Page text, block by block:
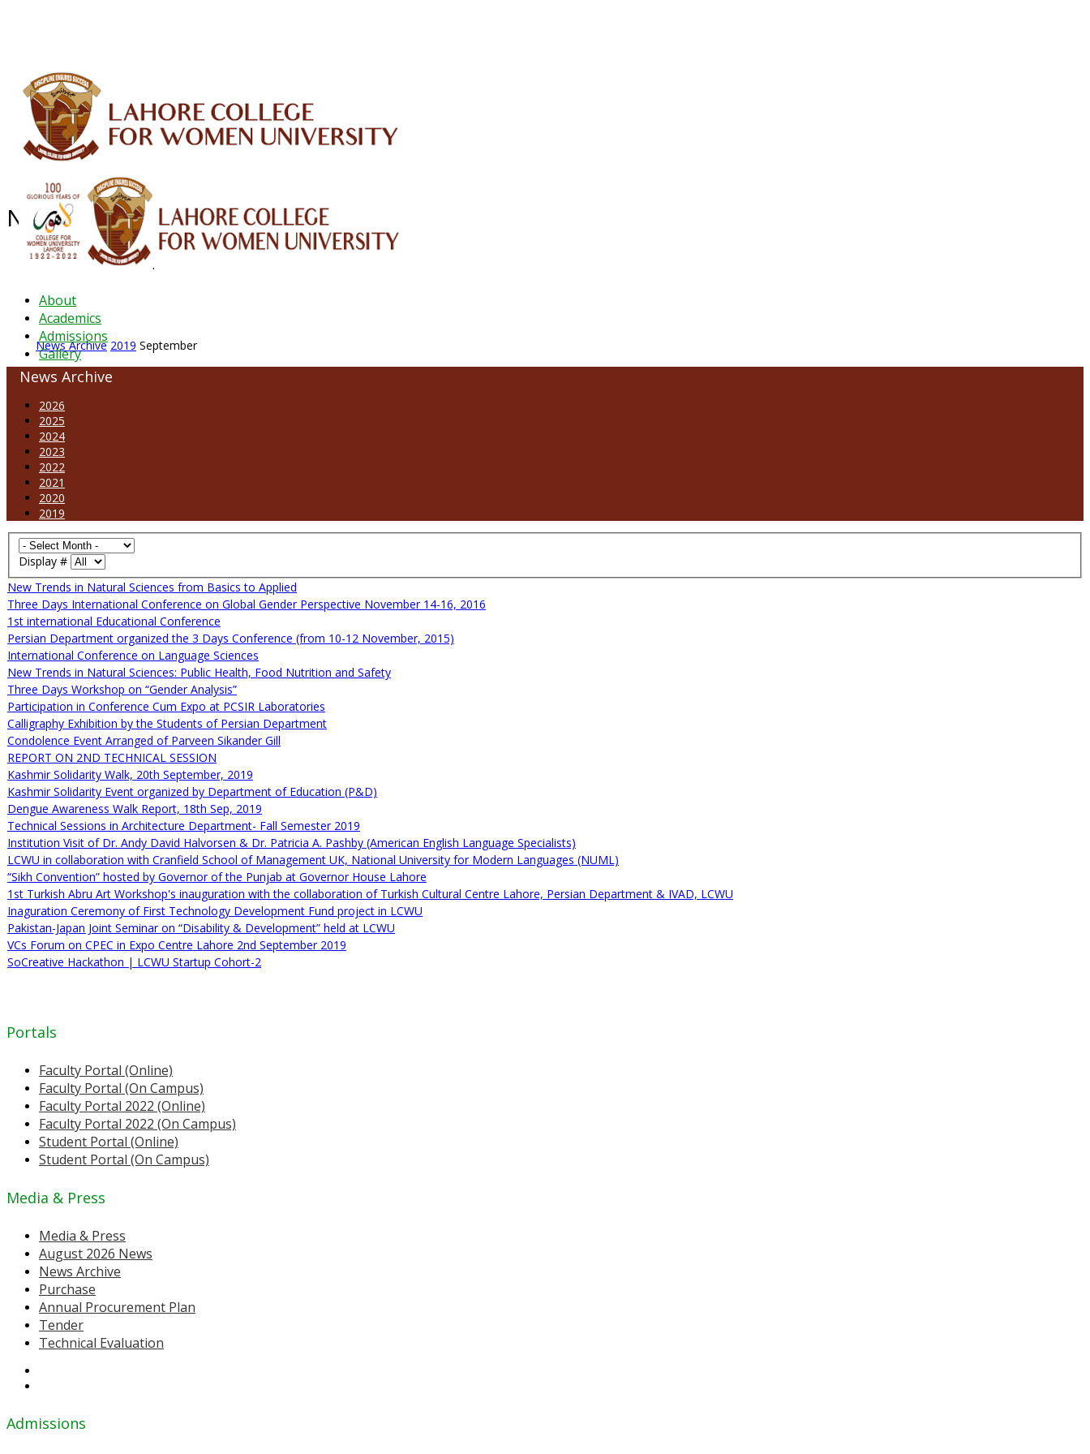
About
Academics
Admissions
Gallery
News Archive - Sep 2019
News Archive 2019 September
News Archive 2019 September
News Archive
2026
2025
2024
2023
2022
2021
2020
2019
Display #
New Trends in Natural Sciences from Basics to Applied
Three Days International Conference on Global Gender Perspective November 14-16, 2016
1st international Educational Conference
Persian Department organized the 3 Days Conference (from 10-12 November, 2015)
International Conference on Language Sciences
New Trends in Natural Sciences: Public Health, Food Nutrition and Safety
Three Days Workshop on “Gender Analysis”
Participation in Conference Cum Expo at PCSIR Laboratories
Calligraphy Exhibition by the Students of Persian Department
Condolence Event Arranged of Parveen Sikander Gill
REPORT ON 2ND TECHNICAL SESSION
Kashmir Solidarity Walk, 20th September, 2019
Kashmir Solidarity Event organized by Department of Education (P&D)
Dengue Awareness Walk Report, 18th Sep, 2019
Technical Sessions in Architecture Department- Fall Semester 2019
Institution Visit of Dr. Andy David Halvorsen & Dr. Patricia A. Pashby (American English Language Specialists)
LCWU in collaboration with Cranfield School of Management UK, National University for Modern Languages (NUML)
“Sikh Convention” hosted by Governor of the Punjab at Governor House Lahore
1st Turkish Abru Art Workshop's inauguration with the collaboration of Turkish Cultural Centre Lahore, Persian Department & IVAD, LCWU
Inaguration Ceremony of First Technology Development Fund project in LCWU
Pakistan-Japan Joint Seminar on “Disability & Development” held at LCWU
VCs Forum on CPEC in Expo Centre Lahore 2nd September 2019
SoCreative Hackathon | LCWU Startup Cohort-2
Portals
Faculty Portal (Online)
Faculty Portal (On Campus)
Faculty Portal 2022 (Online)
Faculty Portal 2022 (On Campus)
Student Portal (Online)
Student Portal (On Campus)
Media & Press
Media & Press
August 2026 News
News Archive
Purchase
Annual Procurement Plan
Tender
Technical Evaluation
Admissions